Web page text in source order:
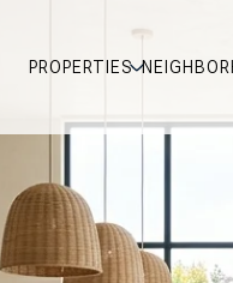
PROPERTIES